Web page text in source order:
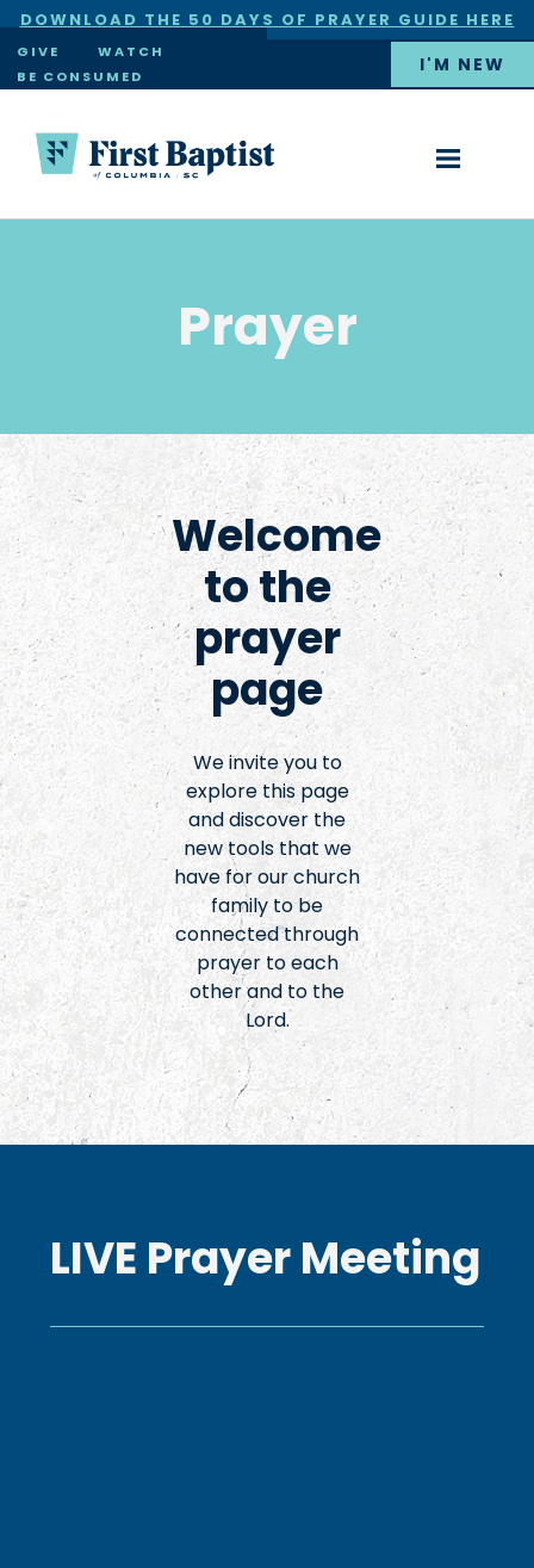
DOWNLOAD THE 50 DAYS OF PRAYER GUIDE HERE
×
GIVE
WATCH
BE CONSUMED
I'M NEW
Prayer
Welcome
to the
prayer
page
We invite you to
explore this page
and discover the
new tools that we
have for our church
family to be
connected through
prayer to each
other and to the
Lord.
LIVE Prayer Meeting